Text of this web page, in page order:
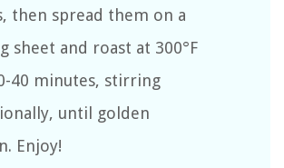
then spread them on a
sheet and roast at 300°F
40 minutes, stirring
until golden
Enjoy!